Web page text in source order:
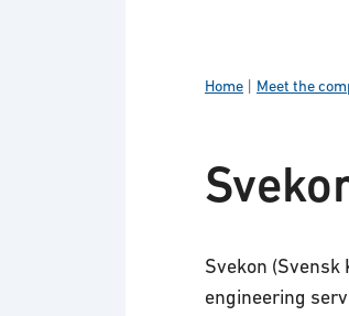
Home Meet the
Svekon
engineering